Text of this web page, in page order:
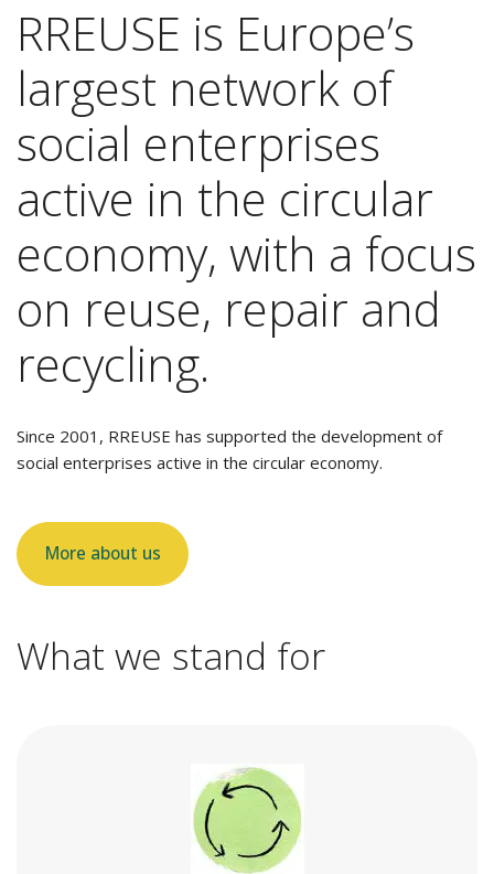
RREUSE is Europe’s
largest network of
social enterprises
active in the circular
economy, with a focus
on reuse, repair and
recycling.
Since 2001, RREUSE has supported the development of
social enterprises active in the circular economy.
More about us
What we stand for